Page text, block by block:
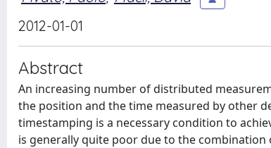
2012-01-01
Abstract
An increasing number of distributed
the position and the time measured by other
timestamping is a necessary condition to
is generally quite poor due to the